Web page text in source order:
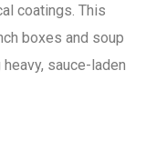
coatings. This
boxes and soup
sauce-laden